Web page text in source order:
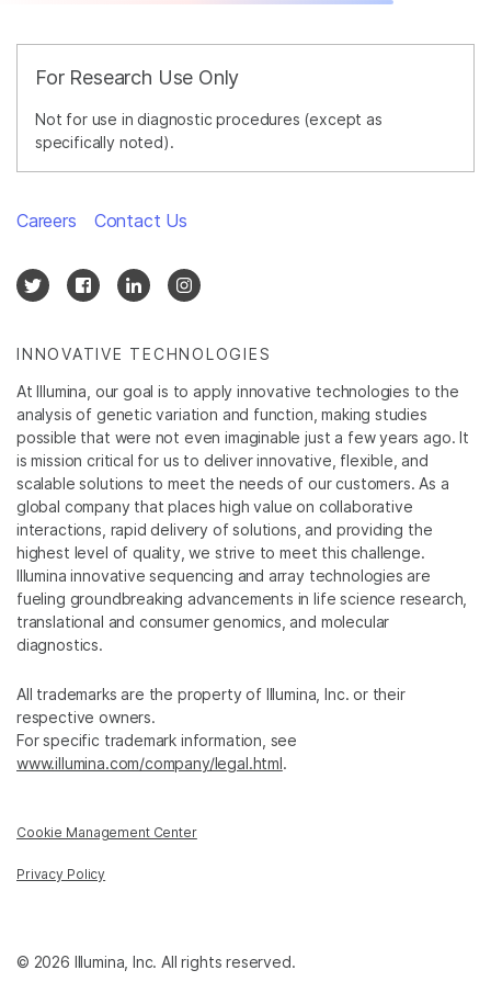
For Research Use Only
Not for use in diagnostic procedures (except as
specifically noted).
INNOVATIVE TECHNOLOGIES
At Illumina, our goal is to apply innovative technologies to the
analysis of genetic variation and function, making studies
possible that were not even imaginable just a few years ago. It
is mission critical for us to deliver innovative, flexible, and
scalable solutions to meet the needs of our customers. As a
global company that places high value on collaborative
interactions, rapid delivery of solutions, and providing the
highest level of quality, we strive to meet this challenge.
Illumina innovative sequencing and array technologies are
fueling groundbreaking advancements in life science research,
translational and consumer genomics, and molecular
diagnostics.
All trademarks are the property of Illumina, Inc. or their
respective owners.
For specific trademark information, see
www.illumina.com/company/legal.html.
Cookie Management Center
Privacy Policy
Careers Contact Us
© 2026 Illumina, Inc. All rights reserved.